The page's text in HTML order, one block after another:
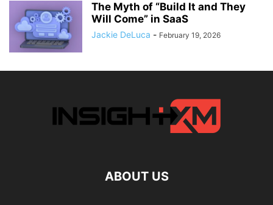
The Myth of “Build It and They
Will Come” in SaaS
Jackie DeLuca - February 19, 2026
ABOUT US